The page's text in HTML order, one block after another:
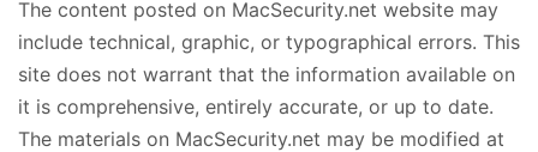
The content posted on MacSecurity.net website may
include technical, graphic, or typographical errors. This
site does not warrant that the information available on
it is comprehensive, entirely accurate, or up to date.
The materials on MacSecurity.net may be modified at